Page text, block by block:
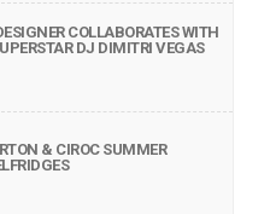
COLLABORATES WITH
DJ DIMITRI VEGAS
& CIROC SUMMER